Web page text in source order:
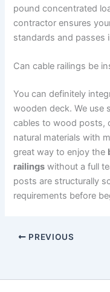
pound concentrated
contractor ensures
standards and passes
Can cable railings be
You can definitely
wooden deck. We use
cables to wood posts,
natural materials with
great way to enjoy the
railings without a full
posts are structurally
requirements before
PREVIOUS